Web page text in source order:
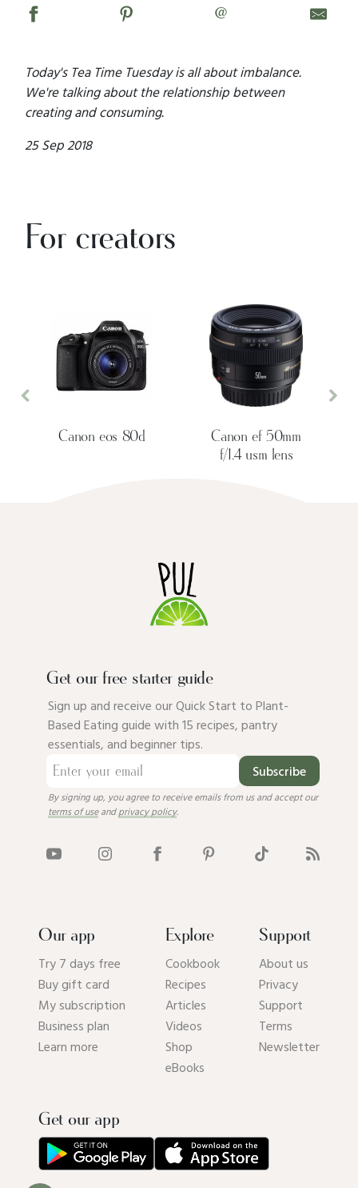
@
Today's Tea Time Tuesday is all about imbalance.
We're talking about the relationship between
creating and consuming.
25 Sep 2018
For creators
Canon eos 80d
Canon ef 50mm
f/1.4 usm lens
Previous
Get our free starter guide
Sign up and receive our Quick Start to Plant-
Based Eating guide with 15 recipes, pantry
essentials, and beginner tips.
Subscribe
By signing up, you agree to receive emails from us and accept our
terms of useandprivacy policy.
Our app
Try 7 days free
Buy gift card
My subscription
Business plan
Learn more
Explore
Cookbook
Recipes
Articles
Videos
Shop
eBooks
Support
About us
Privacy
Support
Terms
Newsletter
Get our app